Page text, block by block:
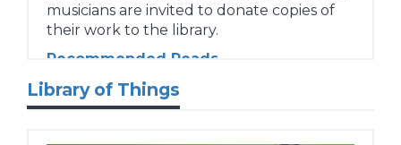
musicians are invited to donate copies of
their work to the library.
Recommended Reads
Request personalized reading
recommendations.
Library of Things